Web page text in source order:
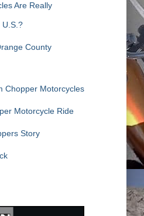
Are Really
U.S.?
County
Chopper Motorcycles
Motorcycle Ride
Story